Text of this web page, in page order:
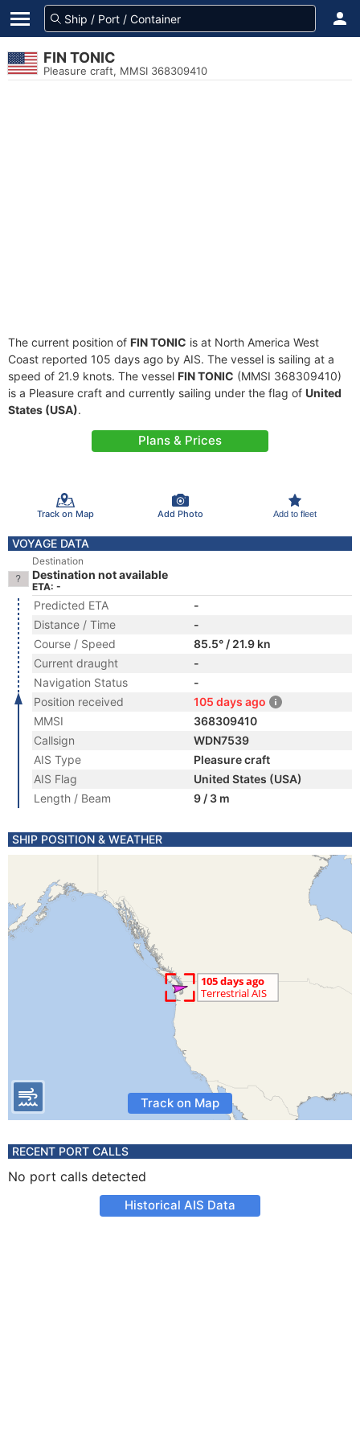
FIN TONIC
Pleasure craft, MMSI 368309410
The current position of FIN TONIC is at North America West
Coast reported 105 days ago by AIS. The vessel is sailing at a
speed of 21.9 knots. The vessel FIN TONIC (MMSI 368309410)
is a Pleasure craft and currently sailing under the flag of United
States (USA).
Plans & Prices
Track on Map Add Photo Add to fleet
VOYAGE DATA
Destination
Destination not available
ETA: -
Predicted ETA
-
Distance / Time
-
Course / Speed
85.5° / 21.9 kn
Current draught
-
Navigation Status
-
Position received
105 days ago
MMSI
368309410
Callsign
WDN7539
AIS Type
Pleasure craft
AIS Flag
United States (USA)
Length / Beam
9 / 3 m
SHIP POSITION & WEATHER
Track on Map
RECENT PORT CALLS
No port calls detected
Historical AIS Data